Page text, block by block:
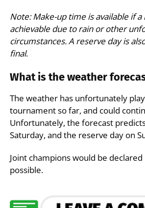
Note: Make-up time is available if
achievable due to rain or other
circumstances. A reserve day is
final.
What is the weather
The weather has unfortunately
tournament so far, and could
Unfortunately, the forecast
Saturday, and the reserve day on
Joint champions would be
possible.